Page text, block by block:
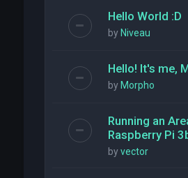
Hello World :D
by Niveau
Hello! It's me,
by Morpho
Running an
Raspberry Pi
byvector